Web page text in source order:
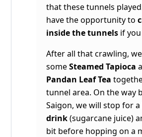
that these tunnels
have the opportunity to
inside the tunnels if
After all that crawling,
someSteamed Tapioca
Pandan Leaf Tea
tunnel area. On the way
Saigon, we will stop for a
drink(sugarcane juice)
bit before hopping on a